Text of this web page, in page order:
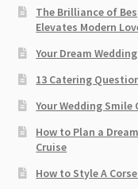
The Brilliance of
Elevates Modern
Your Dream
13 Catering
Your Wedding
How to Plan a
Cruise
How to Style A